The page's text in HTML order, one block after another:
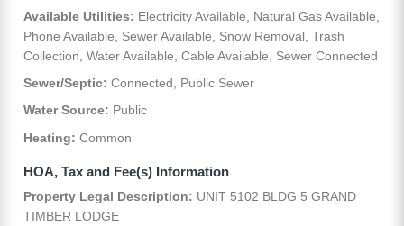
Available Utilities: Electricity Available, Natural Gas Available,
Phone Available, Sewer Available, Snow Removal, Trash
Collection, Water Available, Cable Available, Sewer Connected
Sewer/Septic: Connected, Public Sewer
Water Source: Public
Heating: Common
HOA, Tax and Fee(s) Information
Property Legal Description: UNIT 5102 BLDG 5 GRAND
TIMBER LODGE